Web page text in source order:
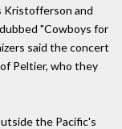
Kristofferson and
"Cowboys for
said the concert
Peltier, who they
the Pacific's